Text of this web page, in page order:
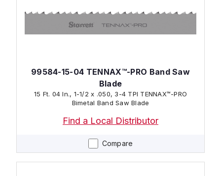
Compare
99584-15-04 TENNAX™-PRO Band Saw
Blade
15 Ft. 04 In., 1-1/2 x .050, 3-4 TPI TENNAX™-PRO
Bimetal Band Saw Blade
Find a Local Distributor